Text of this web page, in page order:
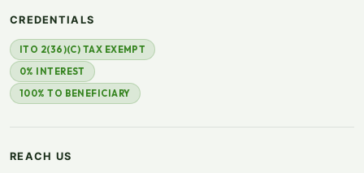
CREDENTIALS
ITO 2(36)(C) TAX EXEMPT
0% INTEREST
100% TO BENEFICIARY
REACH US